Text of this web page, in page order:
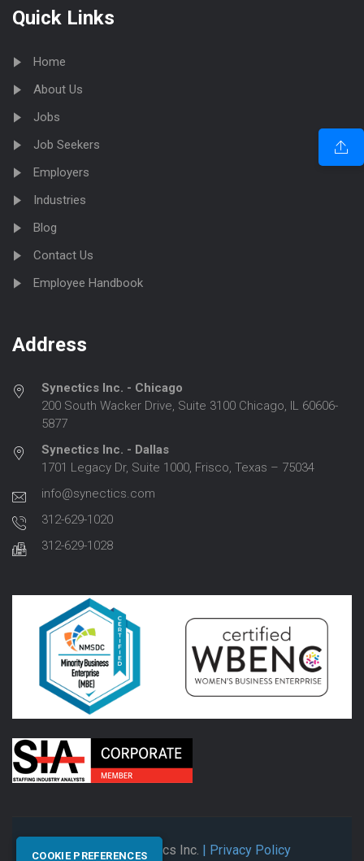
Quick Links
Home
About Us
Jobs
Job Seekers
Employers
Industries
Blog
Contact Us
Employee Handbook
Address
Synectics Inc. - Chicago
200 South Wacker Drive, Suite 3100 Chicago, IL 60606-
5877
Synectics Inc. - Dallas
1701 Legacy Dr, Suite 1000, Frisco, Texas – 75034
info@synectics.com
312-629-1020
312-629-1028
© 2026 Synectics Inc. | Privacy Policy
COOKIE PREFERENCES